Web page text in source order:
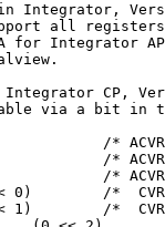
Integrator,
all
for Integrator
CP,
via a bit in